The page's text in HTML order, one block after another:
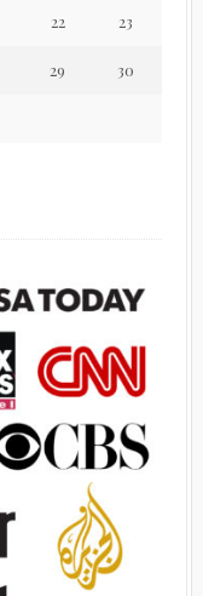
22 23
29 30